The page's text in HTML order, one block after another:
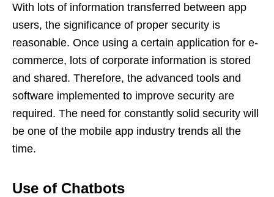
With lots of information transferred between app
users, the significance of proper security is
reasonable. Once using a certain application for e-
commerce, lots of corporate information is stored
and shared. Therefore, the advanced tools and
software implemented to improve security are
required. The need for constantly solid security will
be one of the mobile app industry trends all the
time.
Use of Chatbots